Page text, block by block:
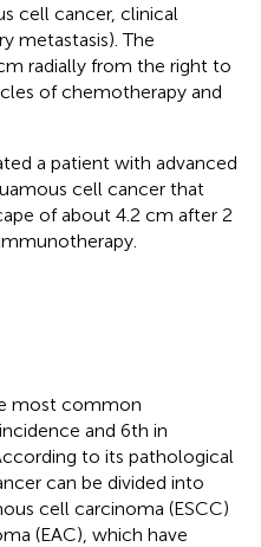
cell cancer, clinical
metastasis). The
radially from the right to
of chemotherapy and
a patient with advanced
cell cancer that
of about 4.2 cm after 2
most common
and 6th in
to its pathological
can be divided into
cell carcinoma (ESCC)
(EAC), which have